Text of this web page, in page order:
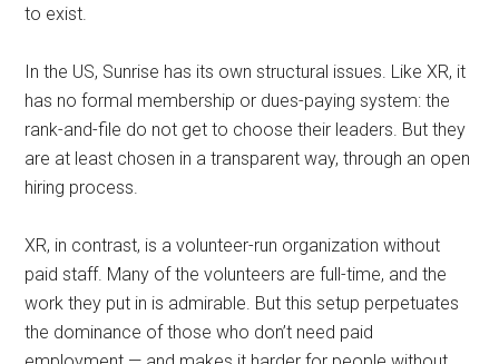
to exist.
In the US, Sunrise has its own structural issues. Like XR, it
has no formal membership or dues-paying system: the
rank-and-file do not get to choose their leaders. But they
are at least chosen in a transparent way, through an open
hiring process.
XR, in contrast, is a volunteer-run organization without
paid staff. Many of the volunteers are full-time, and the
work they put in is admirable. But this setup perpetuates
the dominance of those who don’t need paid